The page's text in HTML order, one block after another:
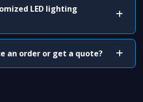
LED lighting
an order or get a quote?